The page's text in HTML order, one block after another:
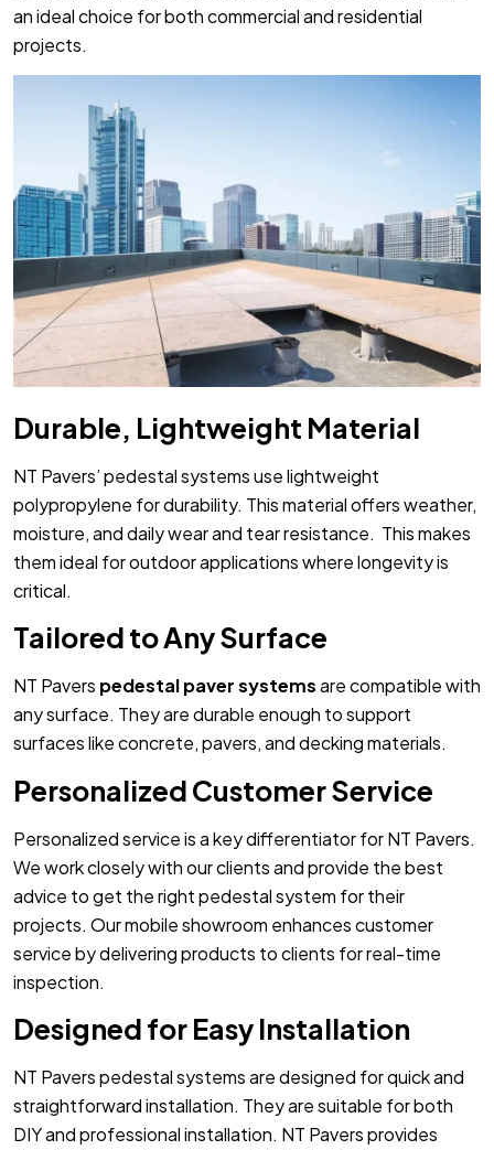
an ideal choice for both commercial and residential
projects.
Durable, Lightweight Material
NT Pavers’ pedestal systems use lightweight
polypropylene for durability. This material offers weather,
moisture, and daily wear and tear resistance. This makes
them ideal for outdoor applications where longevity is
critical.
Tailored to Any Surface
NT Pavers pedestal paver systemsare compatible with
any surface. They are durable enough to support
surfaces like concrete, pavers, and decking materials.
Personalized Customer Service
Personalized service is a key differentiator for NT Pavers.
We work closely with our clients and provide the best
advice to get the right pedestal system for their
projects. Our mobile showroom enhances customer
service by delivering products to clients for real-time
inspection.
Designed for Easy Installation
NT Pavers pedestal systems are designed for quick and
straightforward installation. They are suitable for both
DIY and professional installation. NT Pavers provides